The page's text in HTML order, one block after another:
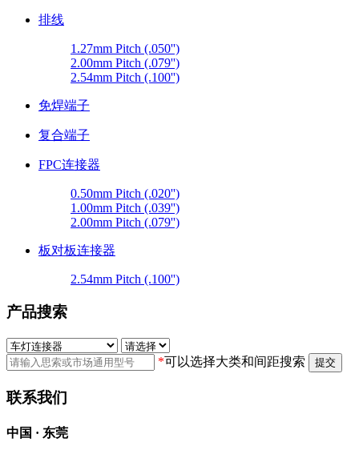
排线
1.27mm Pitch (.050'')
2.00mm Pitch (.079'')
2.54mm Pitch (.100'')
免焊端子
复合端子
FPC连接器
0.50mm Pitch (.020'')
1.00mm Pitch (.039'')
2.00mm Pitch (.079'')
板对板连接器
2.54mm Pitch (.100'')
产品搜索
*可以选择大类和间距搜索 提交
联系我们
中国 · 东莞